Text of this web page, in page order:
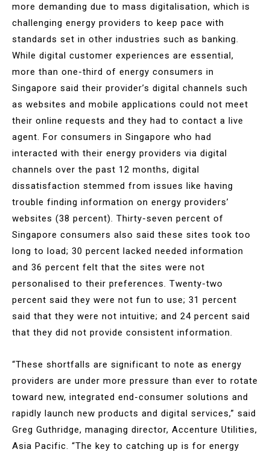
more demanding due to mass digitalisation, which is
challenging energy providers to keep pace with
standards set in other industries such as banking.
While digital customer experiences are essential,
more than one-third of energy consumers in
Singapore said their provider’s digital channels such
as websites and mobile applications could not meet
their online requests and they had to contact a live
agent. For consumers in Singapore who had
interacted with their energy providers via digital
channels over the past 12 months, digital
dissatisfaction stemmed from issues like having
trouble finding information on energy providers’
websites (38 percent). Thirty-seven percent of
Singapore consumers also said these sites took too
long to load; 30 percent lacked needed information
and 36 percent felt that the sites were not
personalised to their preferences. Twenty-two
percent said they were not fun to use; 31 percent
said that they were not intuitive; and 24 percent said
that they did not provide consistent information.
“These shortfalls are significant to note as energy
providers are under more pressure than ever to rotate
toward new, integrated end-consumer solutions and
rapidly launch new products and digital services,” said
Greg Guthridge, managing director, Accenture Utilities,
Asia Pacific. “The key to catching up is for energy